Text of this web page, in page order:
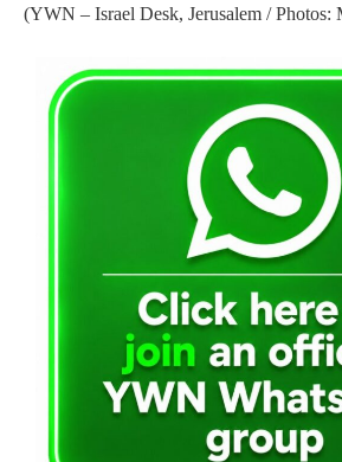
(YWN – Israel Desk, Jerusalem / Photos: